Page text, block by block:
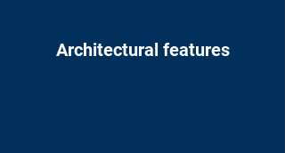
Architectural features